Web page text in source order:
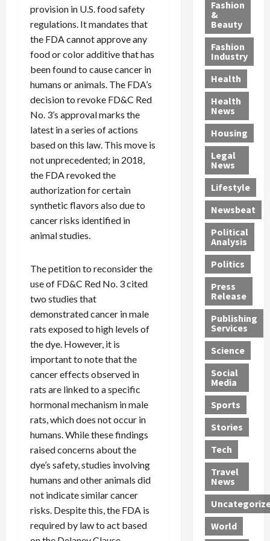
provision in U.S. food safety
regulations. It mandates that
the FDA cannot approve any
food or color additive that has
been found to cause cancer in
humans or animals. The FDA’s
decision to revoke FD&C Red
No. 3’s approval marks the
latest in a series of actions
based on this law. This move is
not unprecedented; in 2018,
the FDA revoked the
authorization for certain
synthetic flavors also due to
cancer risks identified in
animal studies.
The petition to reconsider the
use of FD&C Red No. 3 cited
two studies that
demonstrated cancer in male
rats exposed to high levels of
the dye. However, it is
important to note that the
cancer effects observed in
rats are linked to a specific
hormonal mechanism in male
rats, which does not occur in
humans. While these findings
raised concerns about the
dye’s safety, studies involving
humans and other animals did
not indicate similar cancer
risks. Despite this, the FDA is
required by law to act based
s
P
i
l
l
-
M
i
l
l
P
h
y
s
i
c
i
a
n
G
e
t
s
1
2
Y
e
a
r
s
a
n
M
e
d
i
c
a
a
4
-
Y
e
a
r
-
O
l
d
—
A
r
e
F
o
u
n
d
D
e
a
d
i
n
S
w
e
l
t
r
i
n
g
B
o
n
d
a
D
e
p
o
r
t
e
d
S
e
x
O
f
f
e
n
d
e
r
:
G
u
i
l
t
y
P
l
e
s
R
o
c
k
t
G
a
n
g
M
u
r
d
e
r
C
o
n
v
i
c
t
i
o
n
s
R
o
c
k
t
h
e
M
e
x
i
a
n
U
n
d
e
s
S
a
n
t
a
F
e
A
u
c
t
i
o
n
,
w
i
t
h
J
e
s
s
J
a
m
e
s
R
e
o
l
v
e
r
L
Fashion
&
Beauty
Fashion
Industry
Health
Health
News
Housing
Legal
News
Lifestyle
Newsbeat
Political
Analysis
Politics
Press
Release
Publishing
Services
Science
Social
Media
Sports
Stories
Tech
Travel
News
World